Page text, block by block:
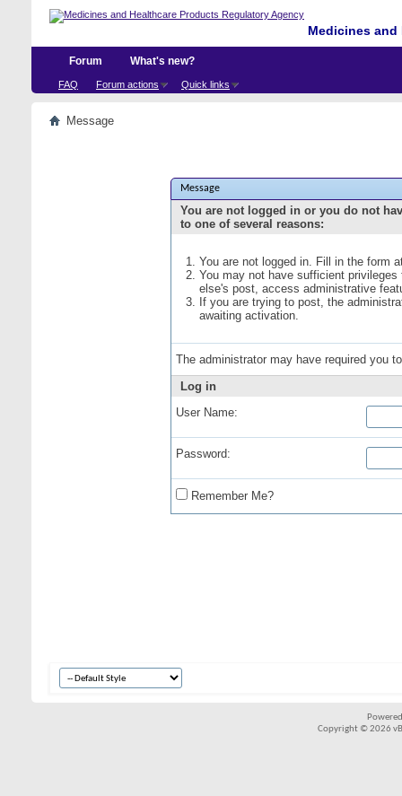
Medicines
Forum
FAQ Forum actions Quick links
What's new?
Message
Message
You are not logged in or you do not
to one of several reasons:
You are not logged in. Fill in the form
You may not have sufficient
else's post, access administrative
If you are trying to post, the
awaiting activation.
The administrator may have required you
Log in
User Name:
Password:
Remember Me?
Copyright © 2026